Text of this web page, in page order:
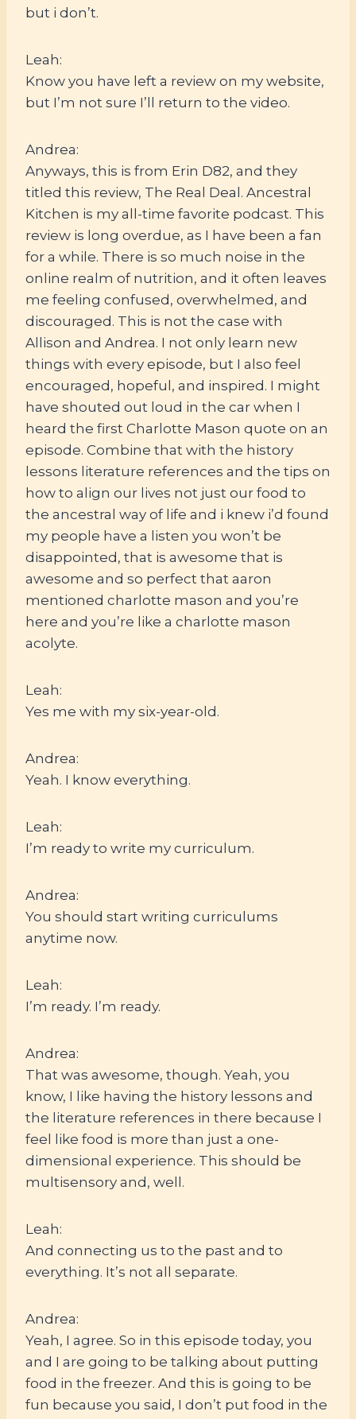
but i don’t.
Leah:
Know you have left a review on my website,
but I’m not sure I’ll return to the video.
Andrea:
Anyways, this is from Erin D82, and they
titled this review, The Real Deal. Ancestral
Kitchen is my all-time favorite podcast. This
review is long overdue, as I have been a fan
for a while. There is so much noise in the
online realm of nutrition, and it often leaves
me feeling confused, overwhelmed, and
discouraged. This is not the case with
Allison and Andrea. I not only learn new
things with every episode, but I also feel
encouraged, hopeful, and inspired. I might
have shouted out loud in the car when I
heard the first Charlotte Mason quote on an
episode. Combine that with the history
lessons literature references and the tips on
how to align our lives not just our food to
the ancestral way of life and i knew i’d found
my people have a listen you won’t be
disappointed, that is awesome that is
awesome and so perfect that aaron
mentioned charlotte mason and you’re
here and you’re like a charlotte mason
acolyte.
Leah:
Yes me with my six-year-old.
Andrea:
Yeah. I know everything.
Leah:
I’m ready to write my curriculum.
Andrea:
You should start writing curriculums
anytime now.
Leah:
I’m ready. I’m ready.
Andrea:
That was awesome, though. Yeah, you
know, I like having the history lessons and
the literature references in there because I
feel like food is more than just a one-
dimensional experience. This should be
multisensory and, well.
Leah:
And connecting us to the past and to
everything. It’s not all separate.
Andrea:
Yeah, I agree. So in this episode today, you
and I are going to be talking about putting
food in the freezer. And this is going to be
fun because you said, I don’t put food in the